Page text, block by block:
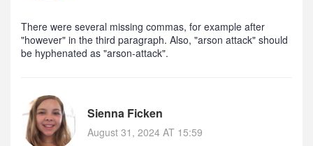
There were several missing commas, for example after
"however" in the third paragraph. Also, "arson attack" should
be hyphenated as "arson‑attack".
Sienna Ficken
August 31, 2024 AT 15:59